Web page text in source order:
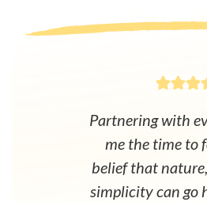
Partnering with
me the time to
belief that
simplicity can go